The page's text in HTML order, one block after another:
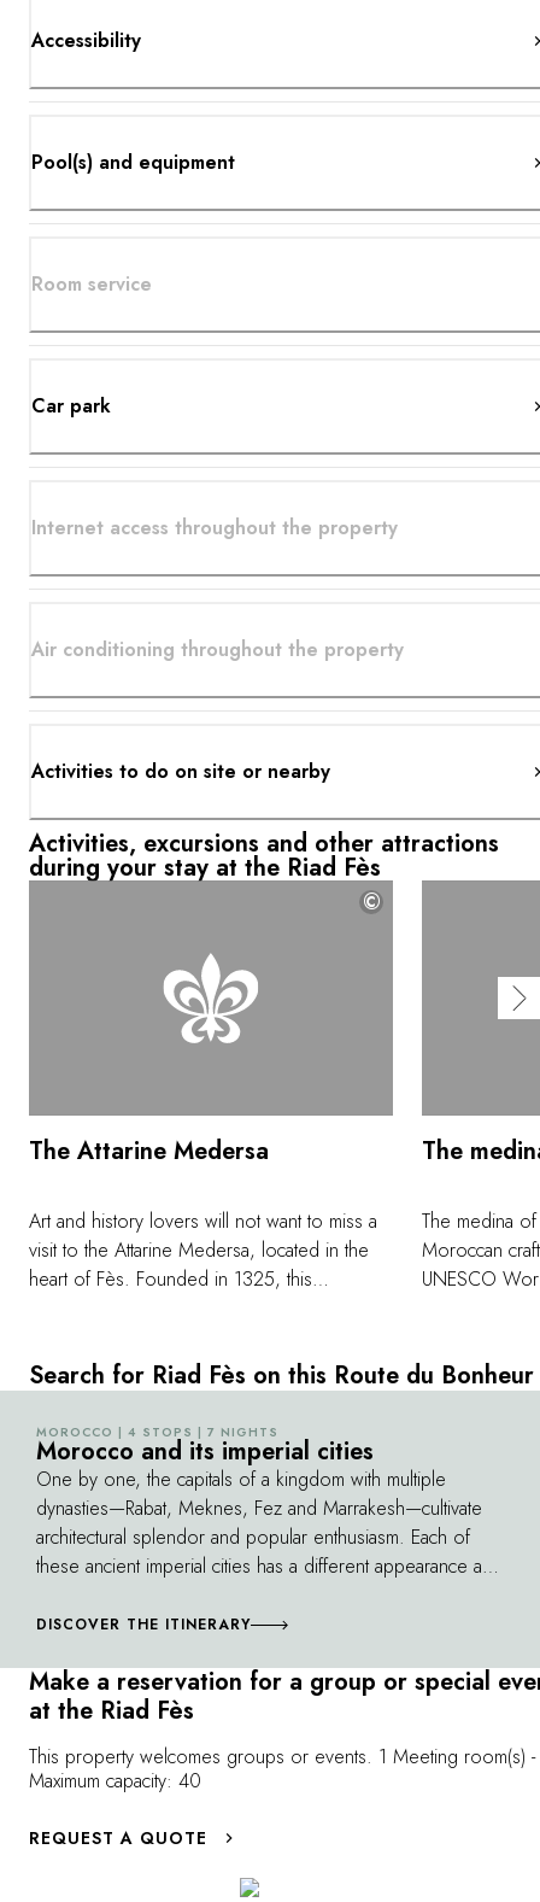
Accessibility
Pool(s) and equipment
Room service
Car park
Internet access throughout the property
Air conditioning throughout the property
Activities to do on site or nearby
Search for Riad Fès on this Route du Bonheur
MOROCCO | 4 STOPS | 7 NIGHTS
Morocco and its imperial cities
One by one, the capitals of a kingdom with multiple
dynasties—Rabat, Meknes, Fez and Marrakesh—cultivate
architectural splendor and popular enthusiasm. Each of
these ancient imperial cities has a different appearance and
traveler. As you go from one city to the next, you'll also
Atlantic coast to its magnificent canyons and green valleys.
DISCOVER THE ITINERARY
Make a reservation for a group or special
at the Riad Fès
This property welcomes groups or events. 1 Meeting room(s) -
Maximum capacity: 40
REQUEST A QUOTE
Activities, excursions and other attractions
during your stay at the Riad Fès
©
The Attarine Medersa
Art and history lovers will not want to miss a
visit to the Attarine Medersa, located in the
heart of Fès. Founded in 1325, this
With its colorful ceramic tiles, finely chiseled
stucco, white marble columns and decorated
arches, it exudes beauty and serenity. The
prayer room, with its carved cedar ceilings
and richly decorated mihrab, is a true gem.
The
The medina
Moroccan
UNESCO
the labyrinth
Among the
heritage.
immersion in
culture.